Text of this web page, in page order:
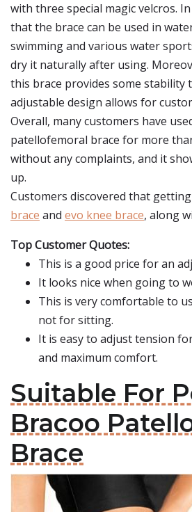
with three special magic velcros.
that the brace can be used in
swimming and various water
dry it naturally after using.
this brace provides some stability
adjustable design allows for
Overall, many customers have
patellofemoral brace for more
without any complaints, and it
up.
Customers discovered that
brace and evo knee brace, along
Top Customer Quotes:
This is a good price for an
It looks nice when going to
This is very comfortable to
not for sitting.
It is easy to adjust tension
and maximum comfort.
Suitable For
Bracoo
Brace